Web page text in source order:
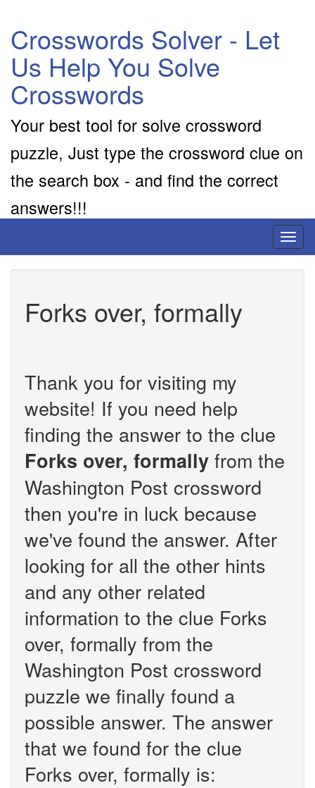
Crosswords Solver - Let
Us Help You Solve
Crosswords
Your best tool for solve crossword
puzzle, Just type the crossword clue on
the search box - and find the correct
answers!!!
Forks over, formally
Thank you for visiting my
website! If you need help
finding the answer to the clue
Forks over, formally from the
Washington Post crossword
then you're in luck because
we've found the answer. After
looking for all the other hints
and any other related
information to the clue Forks
over, formally from the
Washington Post crossword
puzzle we finally found a
possible answer. The answer
that we found for the clue
Forks over, formally is: